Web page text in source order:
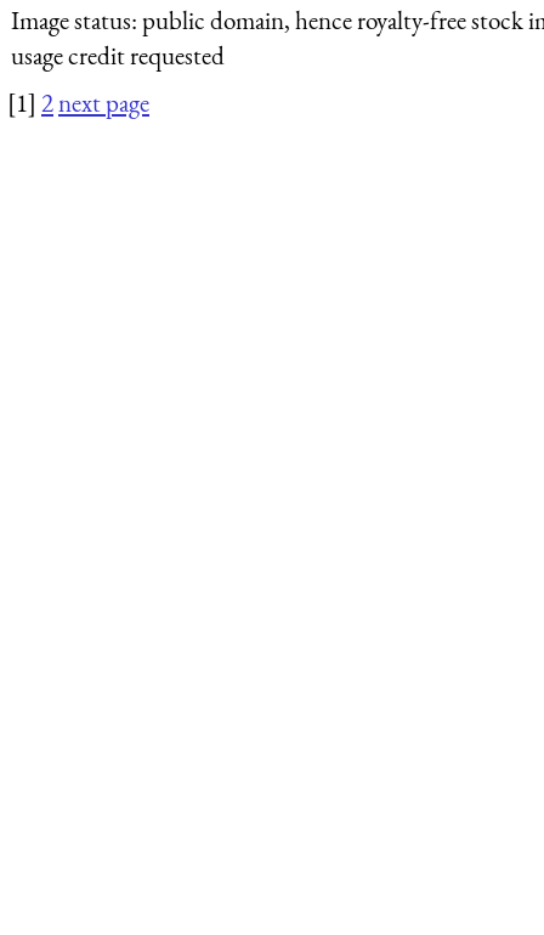
Image status:public domain, hence royalty-free stock
usage credit requested
[1] 2next page